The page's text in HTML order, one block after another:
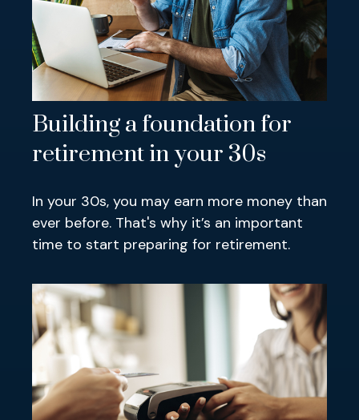
Building a foundation for
retirement in your 30s
In your 30s, you may earn more money than
ever before. That's why it’s an important
time to start preparing for retirement.